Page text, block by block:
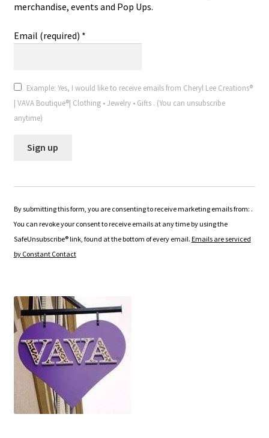
merchandise, events and Pop Ups.
Email (required) *
Example: Yes, I would like to receive emails from Cheryl Lee Creations®
| VAVA Boutique®| Clothing • Jewelry • Gifts . (You can unsubscribe
anytime)
n
s
t
a
C
o
n
t
a
s
By submitting this form, you are consenting to receive marketing emails from: .
You can revoke your consent to receive emails at any time by using the
SafeUnsubscribe® link, found at the bottom of every email. Emails are serviced
by Constant Contact